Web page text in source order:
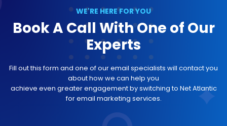
WE'RE HERE FOR YOU
Book A Call With One of Our
Experts
Fill out this form and one of our email specialists will contact you
about how we can help you
achieve even greater engagement by switching to Net Atlantic
for email marketing services.